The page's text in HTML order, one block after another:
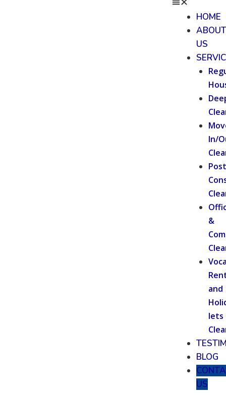
HOME
ABOUT
US
In/
Post
&
and
lets
BLOG
US